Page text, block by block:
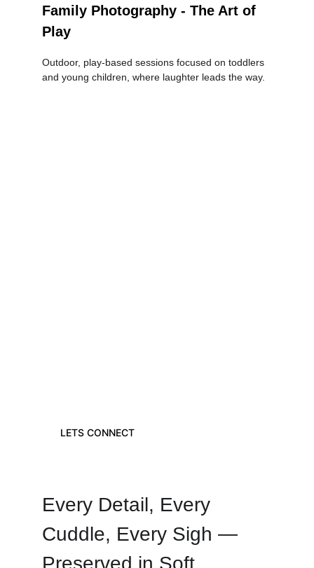
Family Photography - The Art of
Play
Outdoor, play-based sessions focused on toddlers
and young children, where laughter leads the way.
LETS CONNECT
Every Detail, Every
Cuddle, Every Sigh —
Preserved in Soft,